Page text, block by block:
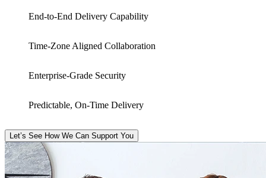
End-to-End Delivery Capability
Time-Zone Aligned Collaboration
Enterprise-Grade Security
Predictable, On-Time Delivery
Let’s See How We Can Support You